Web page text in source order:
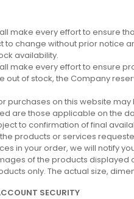
make every effort to ensure
to change without prior notice
availability.
make every effort to ensure
out of stock, the Company
purchases on this website
are those applicable on the
to confirmation of final
products or services
in your order, we will notify
of the products displayed
only. The actual size,
SECURITY